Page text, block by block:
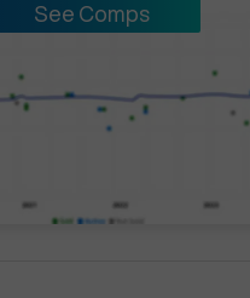
See Comps